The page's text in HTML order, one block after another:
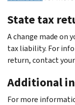
State tax
A change made on
tax liability. For
return, contact your
Additional
For more